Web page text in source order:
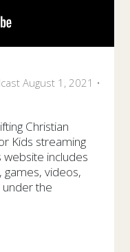
August 1, 2021 •
Christian
Kids streaming
website includes
games, videos,
the